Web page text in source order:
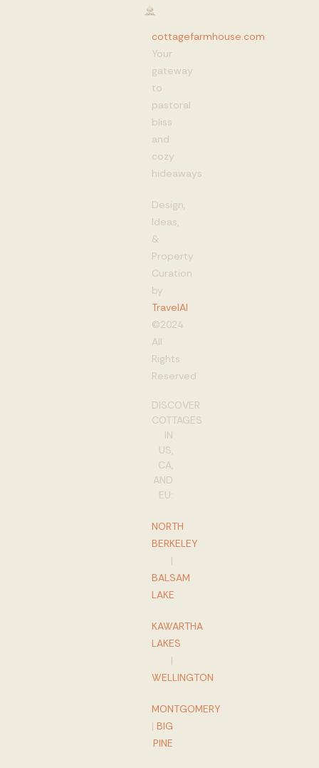
cottagefarmhouse.com:
Your
gateway
to
pastoral
bliss
and
cozy
hideaways
Design,
Ideas,
&
Property
Curation
by
TravelAI
©2024
All
Rights
Reserved
DISCOVER
COTTAGES
IN
US,
CA,
AND
EU:
NORTH
BERKELEY
|
BALSAM
LAKE
KAWARTHA
LAKES
|
WELLINGTON
MONTGOMERY
| BIG
PINE